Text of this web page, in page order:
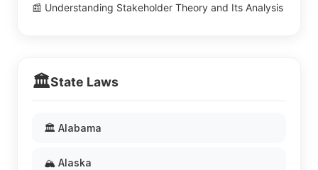
📰 Understanding Stakeholder Theory and Its Analysis
🏛️State Laws
🏛️ Alabama
🏔️ Alaska